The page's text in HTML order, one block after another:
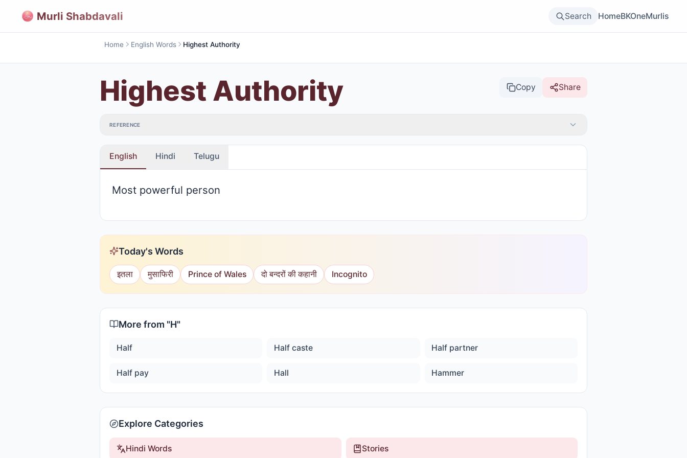
Murli Shabdavali Search HomeBKOneMurlis
Home English Words Highest Authority
Highest Authority Copy Share
REFERENCE
English Hindi Telugu
Most powerful person
Today's Words
इतला मुसाफिरी Prince of Wales दो बन्दरों की कहानी Incognito
More from "H"
Half Half caste Half partner
Half pay Hall Hammer
Explore Categories
Hindi Words Stories